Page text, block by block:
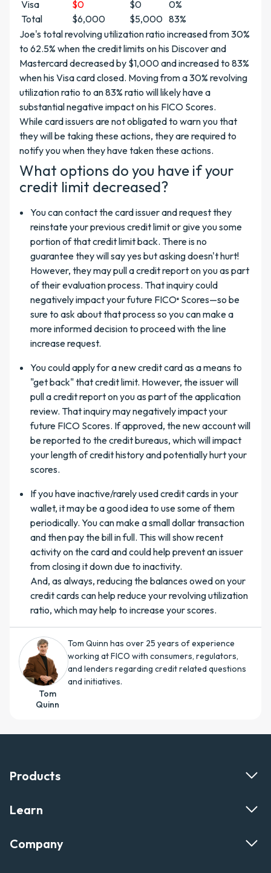
Visa $0 $0
0%
Total
$6,000 $5,000 83%
Joe's total revolving utilization ratio increased from 30%
to 62.5% when the credit limits on his Discover and
Mastercard decreased by $1,000 and increased to 83%
when his Visa card closed. Moving from a 30% revolving
utilization ratio to an 83% ratio will likely have a
substantial negative impact on his FICO Scores.
While card issuers are not obligated to warn you that
they will be taking these actions, they are required to
notify you when they have taken these actions.
What options do you have if your
credit limit decreased?
You can contact the card issuer and request they
reinstate your previous credit limit or give you some
portion of that credit limit back. There is no
guarantee they will say yes but asking doesn't hurt!
However, they may pull a credit report on you as part
of their evaluation process. That inquiry could
negatively impact your future FICO® Scores—so be
sure to ask about that process so you can make a
more informed decision to proceed with the line
increase request.
You could apply for a new credit card as a means to
"get back" that credit limit. However, the issuer will
pull a credit report on you as part of the application
review. That inquiry may negatively impact your
future FICO Scores. If approved, the new account will
be reported to the credit bureaus, which will impact
your length of credit history and potentially hurt your
scores.
If you have inactive/rarely used credit cards in your
wallet, it may be a good idea to use some of them
periodically. You can make a small dollar transaction
and then pay the bill in full. This will show recent
activity on the card and could help prevent an issuer
from closing it down due to inactivity.
And, as always, reducing the balances owed on your
credit cards can help reduce your revolving utilization
ratio, which may help to increase your scores.
Tom
Quinn
Tom Quinn has over 25 years of experience
working at FICO with consumers, regulators,
and lenders regarding credit related questions
and initiatives.
Products
Learn
Company